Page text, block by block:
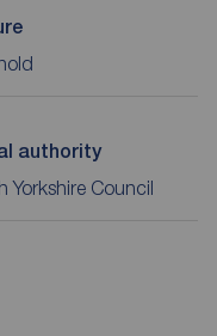
authority
Yorkshire Council